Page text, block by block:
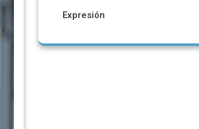
Expresión